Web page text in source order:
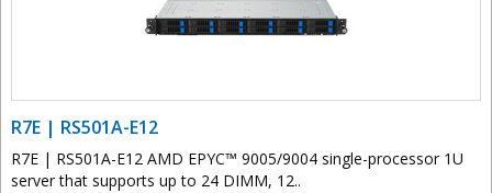
R7E | RS501A-E12
R7E | RS501A-E12 AMD EPYC™ 9005/9004 single-processor 1U
server that supports up to 24 DIMM, 12..